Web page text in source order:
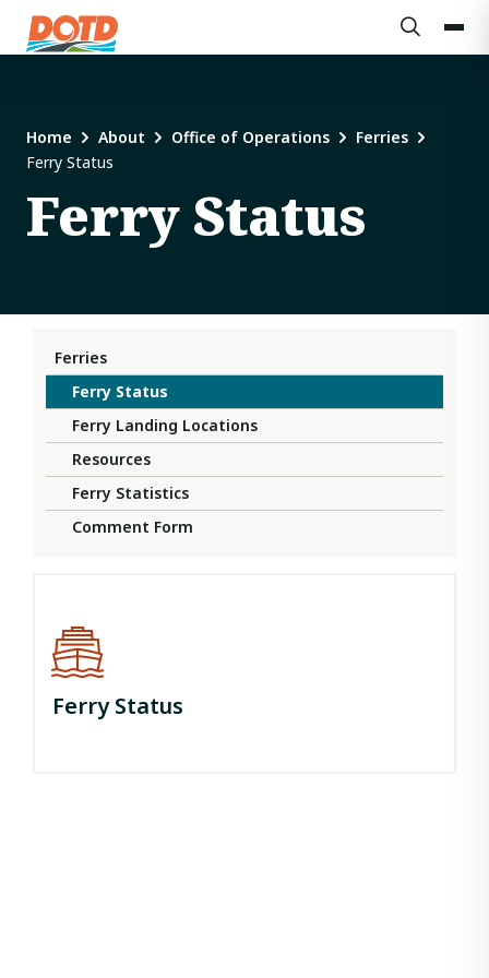
Home About Office of Operations
Ferries
Ferry Status
Ferry Status
Ferries
Ferry Status
Ferry Landing Locations
Resources
Ferry Statistics
Comment Form
Ferry Status